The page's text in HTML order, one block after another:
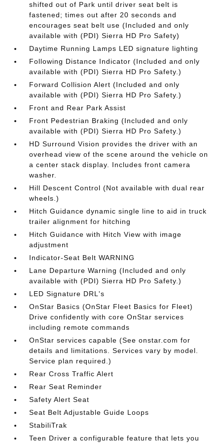
shifted out of Park until driver seat belt is
fastened; times out after 20 seconds and
encourages seat belt use (Included and only
available with (PDI) Sierra HD Pro Safety)
Daytime Running Lamps LED signature lighting
Following Distance Indicator (Included and only
available with (PDI) Sierra HD Pro Safety.)
Forward Collision Alert (Included and only
available with (PDI) Sierra HD Pro Safety.)
Front and Rear Park Assist
Front Pedestrian Braking (Included and only
available with (PDI) Sierra HD Pro Safety.)
HD Surround Vision provides the driver with an
overhead view of the scene around the vehicle on
a center stack display. Includes front camera
washer.
Hill Descent Control (Not available with dual rear
wheels.)
Hitch Guidance dynamic single line to aid in truck
trailer alignment for hitching
Hitch Guidance with Hitch View with image
adjustment
Indicator-Seat Belt WARNING
Lane Departure Warning (Included and only
available with (PDI) Sierra HD Pro Safety.)
LED Signature DRL's
OnStar Basics (OnStar Fleet Basics for Fleet)
Drive confidently with core OnStar services
including remote commands
OnStar services capable (See onstar.com for
details and limitations. Services vary by model.
Service plan required.)
Rear Cross Traffic Alert
Rear Seat Reminder
Safety Alert Seat
Seat Belt Adjustable Guide Loops
StabiliTrak
Teen Driver a configurable feature that lets you